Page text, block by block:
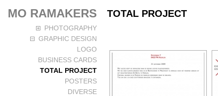
MO RAMAKERS
PHOTOGRAPHY
GRAPHIC DESIGN
LOGO
BUSINESS CARDS
TOTAL PROJECT
POSTERS
DIVERSE
TOTAL PROJECT